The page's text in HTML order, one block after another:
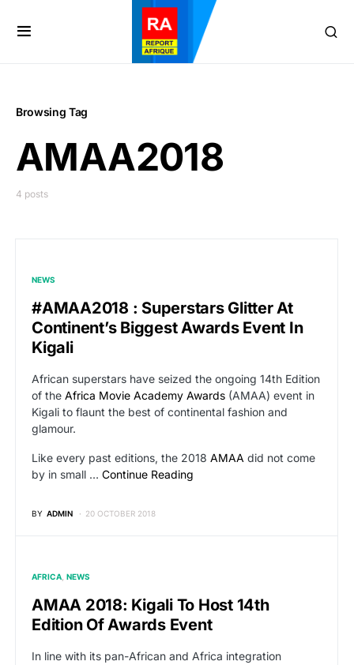
Browsing Tag
AMAA2018
4 posts
NEWS
#AMAA2018 : Superstars Glitter At
Continent’s Biggest Awards Event In
Kigali
African superstars have seized the ongoing 14th Edition
of the Africa Movie Academy Awards (AMAA) event in
Kigali to flaunt the best of continental fashion and
glamour.
Like every past editions, the 2018 AMAA did not come
by in small … Continue Reading
BY ADMIN 20 OCTOBER 2018
AFRICA NEWS
AMAA 2018: Kigali To Host 14th
Edition Of Awards Event
In line with its pan-African and Africa integration